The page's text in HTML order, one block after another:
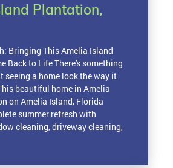
Plantation,
Bringing This Amelia Island
Back to Life There's something
seeing a home look the way it
beautiful home in Amelia
on Amelia Island, Florida
summer refresh with
cleaning, driveway cleaning,